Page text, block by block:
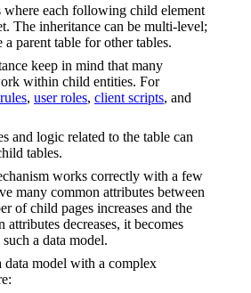
where each following child element
The inheritance can be multi-level;
a parent table for other tables.
keep in mind that many
within child entities. For
, user roles, client scripts, and
and logic related to the table can
tables.
works correctly with a few
many common attributes between
of child pages increases and the
attributes decreases, it becomes
a data model.
data model with a complex